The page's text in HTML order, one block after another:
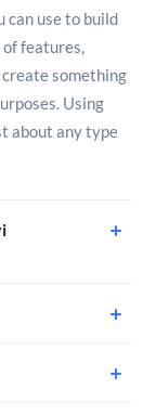
can use to build
of features,
something
Using
about any type